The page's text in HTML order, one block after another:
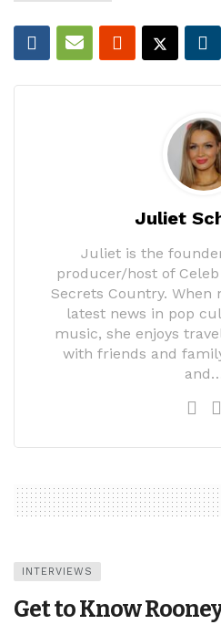
Juliet
Juliet is the
producer/host of
Secrets Country. When
latest news in pop
music, she enjoys
with friends and
INTERVIEWS
Get to Know